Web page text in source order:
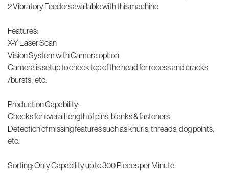
2 Vibratory Feeders available with this machine
Features:
X-Y Laser Scan
Vision System with Camera option
Camera is setup to check top of the head for recess and cracks
/bursts , etc.
Production Capability:
Checks for overall length of pins, blanks & fasteners
Detection of missing features such as knurls, threads, dog points,
etc.
Sorting: Only Capability up to 300 Pieces per Minute